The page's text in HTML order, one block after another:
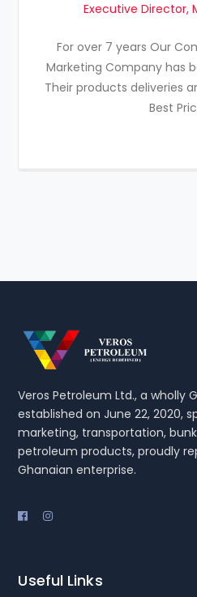
Executive Director,
For over 7 years Our
Marketing Company has
Their products deliveries
Best
Veros Petroleum Ltd., a wholly
established on June 22, 2020,
marketing, transportation,
petroleum products, proudly
Ghanaian enterprise.
Useful Links